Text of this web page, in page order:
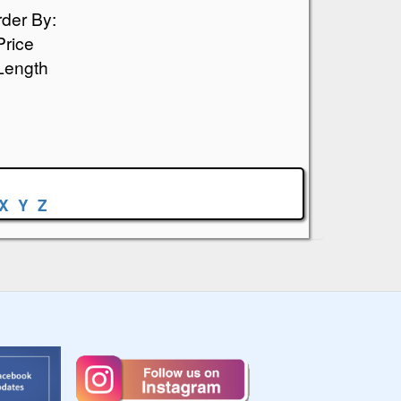
By:
Y Z